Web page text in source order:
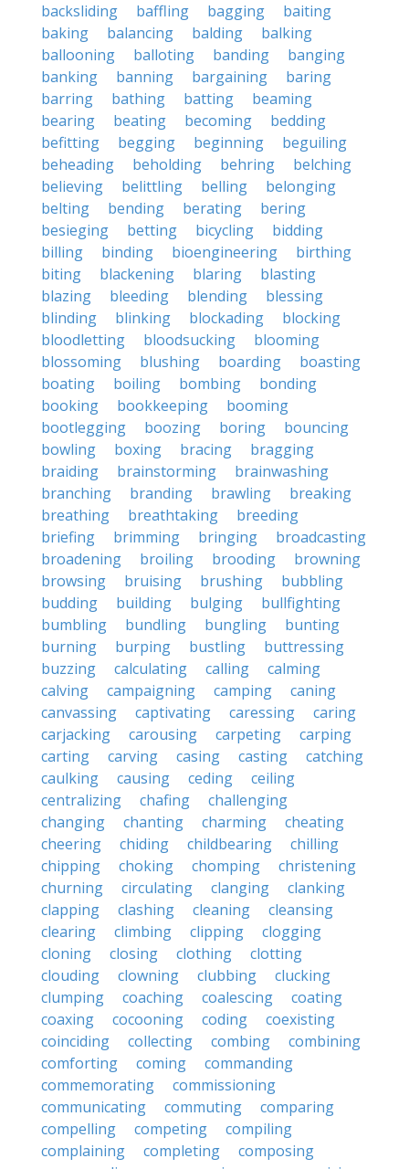
backsliding
baffling bagging
baiting
baking
balancing balding
balking
ballooning
balloting banding
banging
banking
banning bargaining
baring
barring
bathing batting
beaming
bearing
beating becoming
bedding
befitting
begging beginning
beguiling
beheading
beholding behring
belching
believing
belittling belling
belonging
belting
bending berating
bering
besieging
betting bicycling
bidding
billing
binding bioengineering
birthing
biting
blackening blaring
blasting
blazing
bleeding blending
blessing
blinding
blinking blockading
blocking
bloodletting
bloodsucking
blooming
blossoming
blushing boarding
boasting
boating
boiling bombing
bonding
booking
bookkeeping
booming
bootlegging
boozing boring
bouncing
bowling
boxing bracing
bragging
braiding
brainstorming
brainwashing
branching
branding brawling
breaking
breathing
breathtaking
breeding
briefing
brimming bringing
broadcasting
broadening
broiling brooding
browning
browsing
bruising brushing
bubbling
budding
building bulging
bullfighting
bumbling
bundling bungling
bunting
burning
burping bustling
buttressing
buzzing
calculating calling
calming
calving
campaigning camping
caning
canvassing
captivating caressing
caring
carjacking
carousing carpeting
carping
carting
carving casing casting
catching
caulking
causing ceding
ceiling
centralizing
chafing
challenging
changing
chanting charming
cheating
cheering
chiding childbearing
chilling
chipping
choking chomping
christening
churning
circulating clanging
clanking
clapping
clashing cleaning
cleansing
clearing
climbing clipping
clogging
cloning
closing clothing
clotting
clouding
clowning clubbing
clucking
clumping
coaching coalescing
coating
coaxing
cocooning coding
coexisting
coinciding
collecting combing
combining
comforting
coming
commanding
commemorating
commissioning
communicating
commuting
comparing
compelling
competing
compiling
complaining
completing
composing